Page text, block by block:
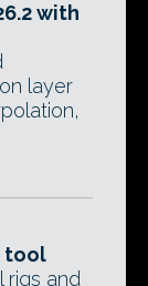
with
layer
tool
rigs and